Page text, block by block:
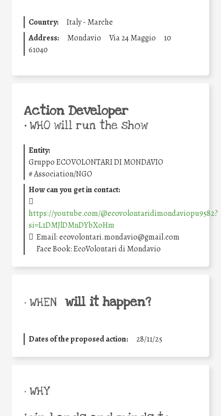
Country:
Italy - Marche
Address:
Mondavio Via 24 Maggio
10
61040
Action Developer
•WHO will run the show
Entity:
Gruppo ECOVOLONTARI DI MONDAVIO
#Association/NGO
How can you get in contact:
https://youtube.com/@ecovolontaridimondaviopu9582?
si=L1DMJlDMnDYbXoHm
Email: ecovolontari.mondavio@gmail.com
Face Book: EcoVolontari di Mondavio
• WHEN will it happen?
Dates of the proposed action: 28/11/25
• WHY